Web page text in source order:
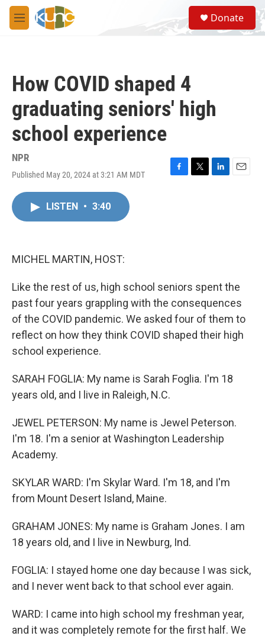
Skip to main content
M
e
S
e
a
Donate
How COVID shaped 4
graduating seniors' high
school experience
NPR
Published May 20, 2024 at 3:21 AM MDT
F
T
L
E
LISTEN • 3:40
MICHEL MARTIN, HOST:
Like the rest of us, high school seniors spent the
past four years grappling with the consequences
of the COVID pandemic. We asked four of them to
reflect on how they think COVID shaped their high
school experience.
SARAH FOGLIA: My name is Sarah Foglia. I'm 18
years old, and I live in Raleigh, N.C.
JEWEL PETERSON: My name is Jewel Peterson.
I'm 18. I'm a senior at Washington Leadership
Academy.
SKYLAR WARD: I'm Skylar Ward. I'm 18, and I'm
from Mount Desert Island, Maine.
GRAHAM JONES: My name is Graham Jones. I am
18 years old, and I live in Newburg, Ind.
FOGLIA: I stayed home one day because I was sick,
and I never went back to that school ever again.
WARD: I came into high school my freshman year,
and it was completely remote for the first half. We